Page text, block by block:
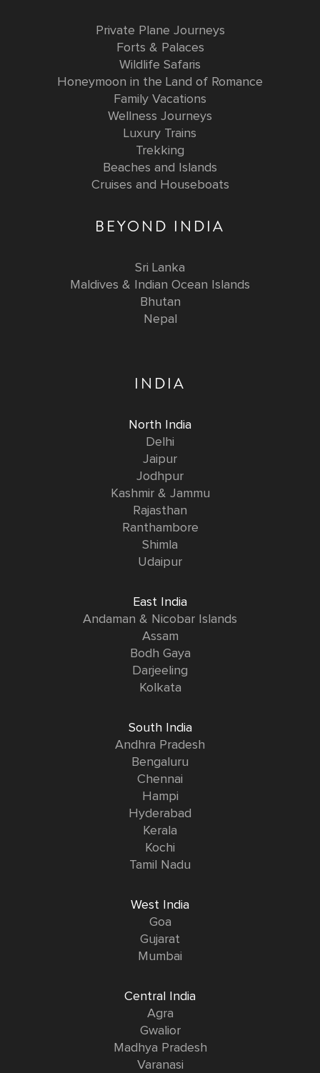
Private Plane Journeys
Forts & Palaces
Wildlife Safaris
Honeymoon in the Land of Romance
Family Vacations
Wellness Journeys
Luxury Trains
Trekking
Beaches and Islands
Cruises and Houseboats
BEYOND INDIA
Sri Lanka
Maldives & Indian Ocean Islands
Bhutan
Nepal
INDIA
North India
Delhi
Jaipur
Jodhpur
Kashmir & Jammu
Rajasthan
Ranthambore
Shimla
Udaipur
East India
Andaman & Nicobar Islands
Assam
Bodh Gaya
Darjeeling
Kolkata
South India
Andhra Pradesh
Bengaluru
Chennai
Hampi
Hyderabad
Kerala
Kochi
Tamil Nadu
West India
Goa
Gujarat
Mumbai
Central India
Agra
Gwalior
Madhya Pradesh
Varanasi